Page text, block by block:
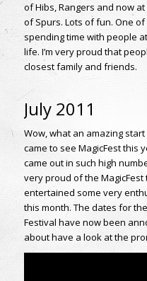
of Hibs, Rangers and now
of Spurs. Lots of fun. One
spending time with people
life. I’m very proud that
closest family and friends.
July 2011
Wow, what an amazing
came to see MagicFest this
came out in such high
very proud of the
entertained some very
this month. The dates for
Festival have now been
about have a look at the